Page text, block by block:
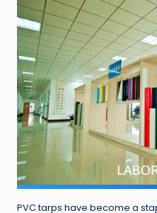
PVC tarps have become a